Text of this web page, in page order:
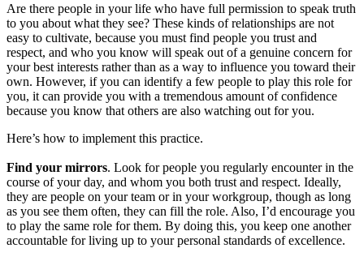
Are there people in your life who have full permission to speak truth
to you about what they see? These kinds of relationships are not
easy to cultivate, because you must find people you trust and
respect, and who you know will speak out of a genuine concern for
your best interests rather than as a way to influence you toward their
own. However, if you can identify a few people to play this role for
you, it can provide you with a tremendous amount of confidence
because you know that others are also watching out for you.
Here’s how to implement this practice.
Find your mirrors. Look for people you regularly encounter in the
course of your day, and whom you both trust and respect. Ideally,
they are people on your team or in your workgroup, though as long
as you see them often, they can fill the role. Also, I’d encourage you
to play the same role for them. By doing this, you keep one another
accountable for living up to your personal standards of excellence.